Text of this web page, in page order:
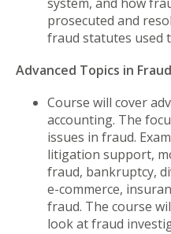
prosecuted and
fraud statutes used
Advanced Topics in Fraud
Course will cover
accounting. The
issues in fraud.
litigation support,
fraud, bankruptcy,
e-commerce,
fraud. The course
look at fraud